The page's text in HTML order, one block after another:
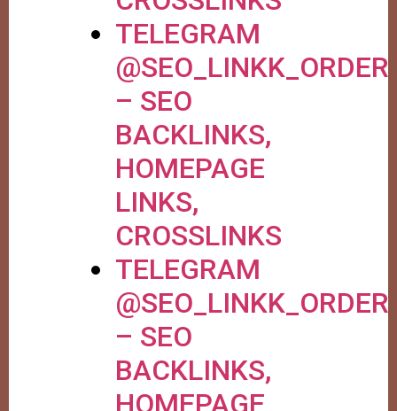
TELEGRAM
@SEO_LINKK_ORDER
– SEO
BACKLINKS,
HOMEPAGE
LINKS,
CROSSLINKS
TELEGRAM
@SEO_LINKK_ORDER
– SEO
BACKLINKS,
HOMEPAGE